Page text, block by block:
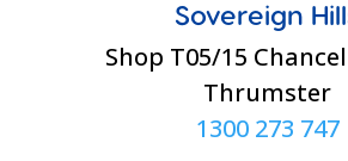
Sovereign
Shop T05/15
Thrumster
1300 273 747